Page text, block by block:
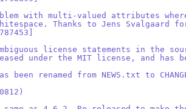
with multi-valued attributes
Thanks to Jens Svalgaard
license statements in the
under the MIT license, and has
renamed from NEWS.txt to